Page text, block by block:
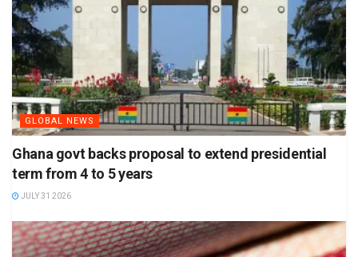
GLOBAL NEWS
Ghana govt backs proposal to extend presidential
term from 4 to 5 years
JULY 31 2026